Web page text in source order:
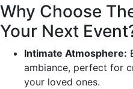
Why Choose
Your Next
Intimate Atmosphere:
ambiance, perfect for
your loved ones.